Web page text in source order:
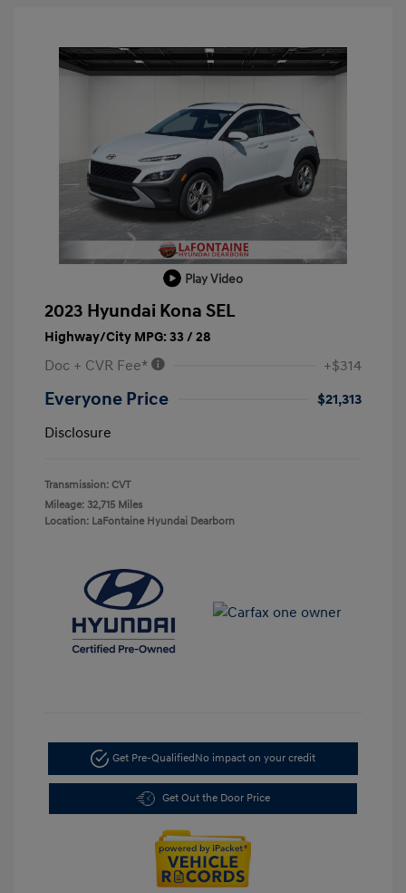
Play Video
2023 Hyundai Kona SEL
Highway/City MPG: 33 / 28
Doc + CVR Fee* +$314
Everyone Price
$21,313
Disclosure
Transmission: CVT
Mileage: 32,715 Miles
Location: LaFontaine Hyundai Dearborn
Get Pre-QualifiedNo impact on your credit
Get Out the Door Price